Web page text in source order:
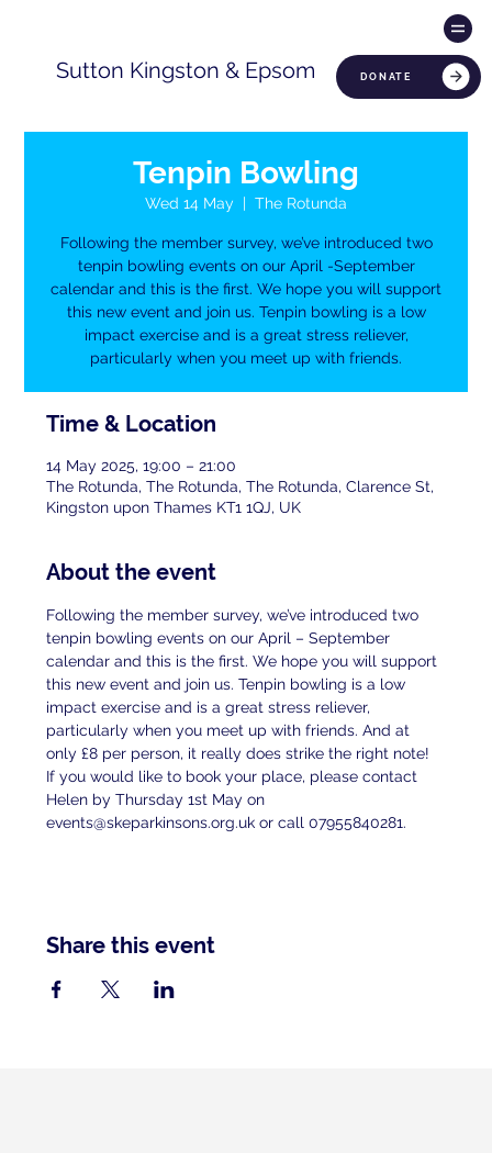
DONATE
Sutton Kingston & Epsom
Tenpin Bowling
Wed 14 May
  |
The Rotunda
Following the member survey, we’ve introduced two
tenpin bowling events on our April -September
calendar and this is the first. We hope you will support
this new event and join us. Tenpin bowling is a low
impact exercise and is a great stress reliever,
particularly when you meet up with friends.
Time & Location
14 May 2025, 19:00 – 21:00
The Rotunda, The Rotunda, The Rotunda, Clarence St,
Kingston upon Thames KT1 1QJ, UK
About the event
Following the member survey, we’ve introduced two
tenpin bowling events on our April – September
calendar and this is the first. We hope you will support
this new event and join us. Tenpin bowling is a low
impact exercise and is a great stress reliever,
particularly when you meet up with friends. And at
only £8 per person, it really does strike the right note!
If you would like to book your place, please contact
Helen by Thursday 1st May on
events@skeparkinsons.org.uk or call 07955840281.
Share this event